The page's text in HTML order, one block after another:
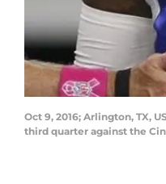
Oct 9, 2016; Arlington, TX,
third quarter against the